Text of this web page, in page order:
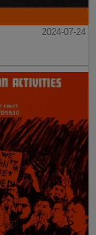
2024-07-24